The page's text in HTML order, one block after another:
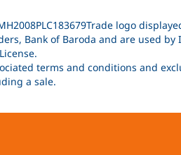
logo
Bank of Baroda and are used by
terms and conditions and
a sale.